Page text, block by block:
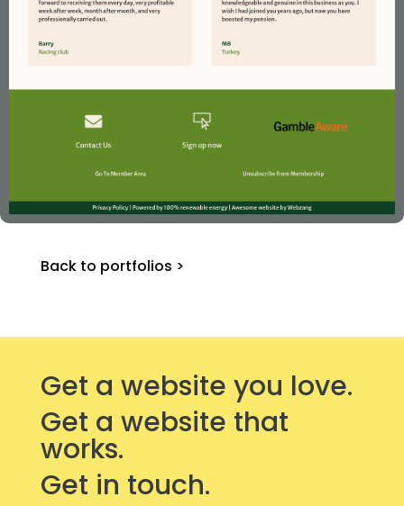
Back to portfolios >
Get a website you love.
Get a website that
works.
Get in touch.